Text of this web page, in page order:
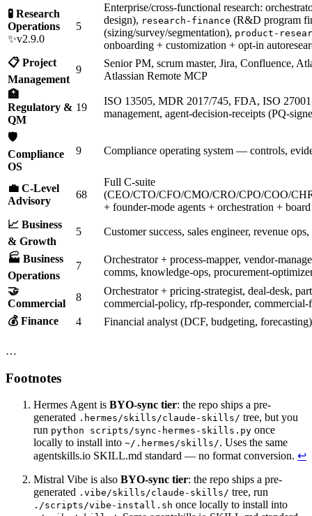
🧪 Research
Operations
✨v2.9.0
5
Enterprise/cross-functional research:
design), research-finance (R&D program
(sizing/survey/segmentation), product-
onboarding + customization + opt-in
📋 Project
Management
9
Senior PM, scrum master, Jira, Confluence,
Atlassian Remote MCP
🏥
Regulatory &
QM
19
ISO 13505, MDR 2017/745, FDA, ISO
management, agent-decision-receipts (PQ-
🛡️
Compliance
OS
9 Compliance operating system — controls,
💼 C-Level
Advisory
68
Full C-suite
(CEO/CTO/CFO/CMO/CRO/CPO/COO/
+ founder-mode agents + orchestration +
📈 Business
& Growth
5 Customer success, sales engineer, revenue
🏭 Business
Operations
7
Orchestrator + process-mapper, vendor-
comms, knowledge-ops, procurement-
🤝
Commercial
8
Orchestrator + pricing-strategist, deal-desk,
commercial-policy, rfp-responder, commercial-
💰 Finance
4 Financial analyst (DCF, budgeting,
…
Footnotes
Hermes Agent is BYO-sync tier: the repo ships a pre-
generated .hermes/skills/claude-skills/ tree, but you
run python scripts/sync-hermes-skills.py once
locally to install into ~/.hermes/skills/. Uses the same
agentskills.io SKILL.md standard — no format conversion. ↩
Mistral Vibe is also BYO-sync tier: the repo ships a pre-
generated .vibe/skills/claude-skills/ tree, run
./scripts/vibe-install.sh once locally to install into